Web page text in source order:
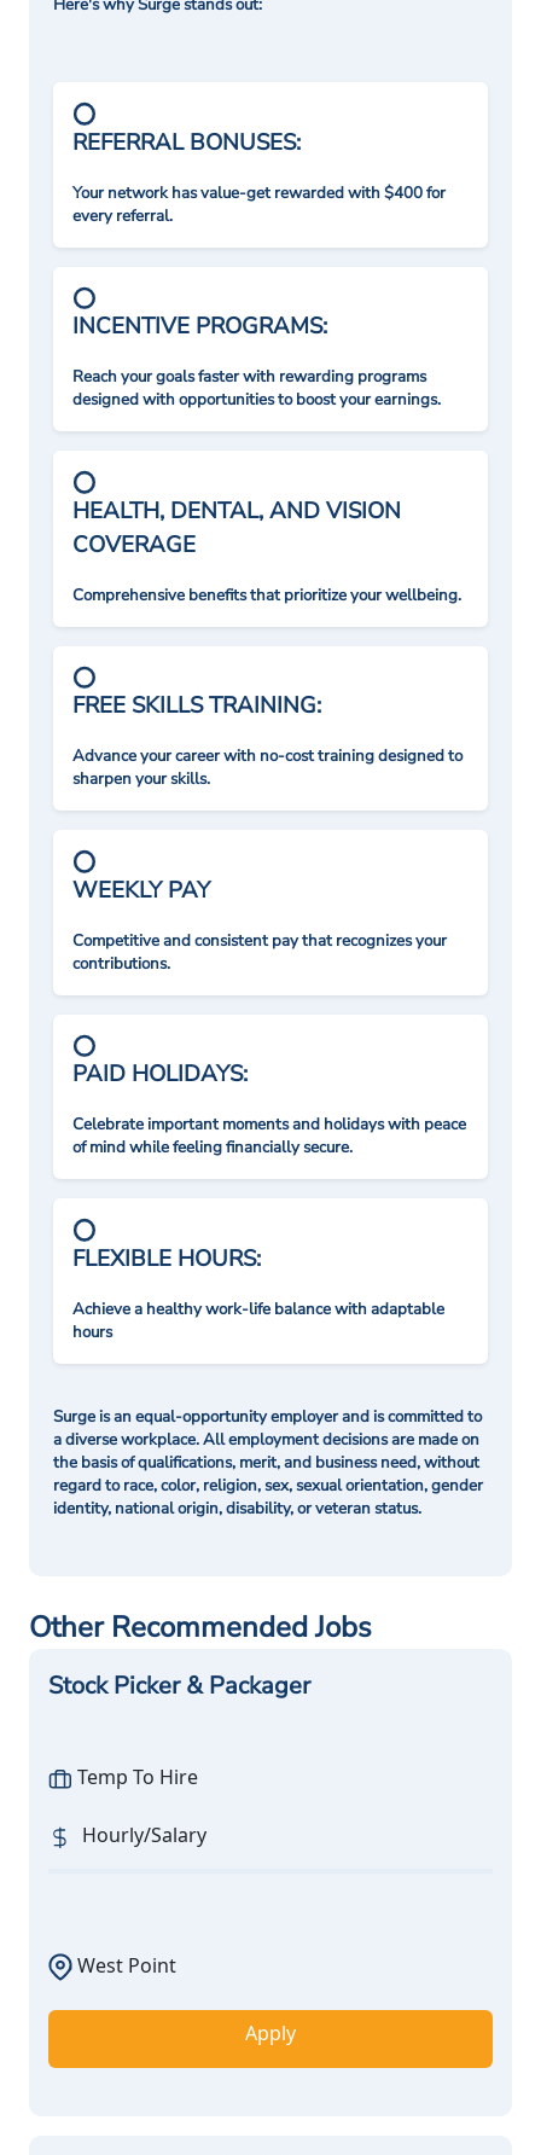
Here's why Surge stands out:
REFERRAL BONUSES:
Your network has value-get rewarded with $400 for
every referral.
INCENTIVE PROGRAMS:
Reach your goals faster with rewarding programs
designed with opportunities to boost your earnings.
HEALTH, DENTAL, AND VISION
COVERAGE
Comprehensive benefits that prioritize your wellbeing.
FREE SKILLS TRAINING:
Advance your career with no-cost training designed to
sharpen your skills.
WEEKLY PAY
Competitive and consistent pay that recognizes your
contributions.
PAID HOLIDAYS:
Celebrate important moments and holidays with peace
of mind while feeling financially secure.
FLEXIBLE HOURS:
Achieve a healthy work-life balance with adaptable
hours
Surge is an equal-opportunity employer and is committed to
a diverse workplace. All employment decisions are made on
the basis of qualifications, merit, and business need, without
regard to race, color, religion, sex, sexual orientation, gender
identity, national origin, disability, or veteran status.
Other Recommended Jobs
Stock Picker & Packager
Temp To Hire
Hourly/Salary
West Point
Apply